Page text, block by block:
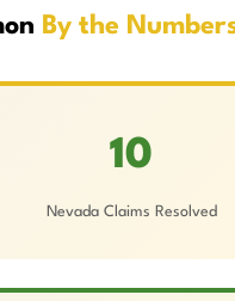
By the
10
Nevada Claims Resolved